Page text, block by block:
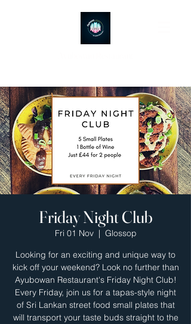
Friday Night Club
Fri 01 Nov
  |
Glossop
Looking for an exciting and unique way to
kick off your weekend? Look no further than
Ayubowan Restaurant's Friday Night Club!
Every Friday, join us for a tapas-style night
of Sri Lankan street food small plates that
will transport your taste buds straight to the